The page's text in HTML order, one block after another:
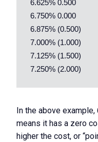
In the above example,
means it has a zero
higher the cost, or